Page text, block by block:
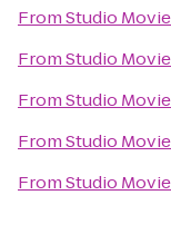
FromStudio
FromStudio
FromStudio
FromStudio
FromStudio